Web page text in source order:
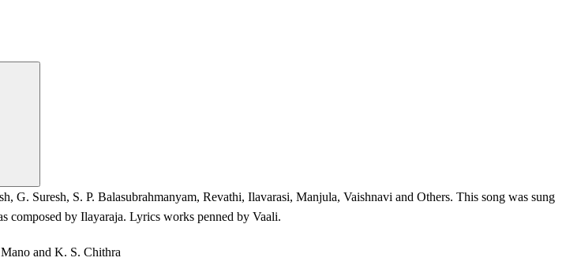
G. Suresh, S. P. Balasubrahmanyam, Revathi, Ilavarasi, Manjula, Vaishnavi and Others. This song was sung
composed by Ilayaraja. Lyrics works penned by Vaali.
Mano and K. S. Chithra